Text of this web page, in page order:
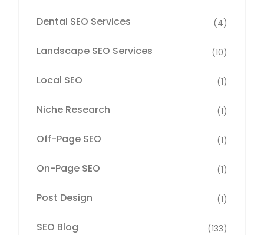
Dental SEO Services (4)
Landscape SEO Services (10)
Local SEO (1)
Niche Research (1)
Off-Page SEO (1)
On-Page SEO (1)
Post Design (1)
SEO Blog (133)